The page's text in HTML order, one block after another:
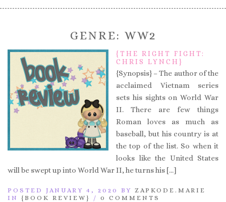
GENRE: WW2
{THE RIGHT FIGHT:
CHRIS LYNCH}
{Synopsis} – The author of the
acclaimed Vietnam series
sets his sights on World War
II. There are few things
Roman loves as much as
baseball, but his country is at
the top of the list. So when it
looks like the United States
will be swept up into World War II, he turns his […]
POSTED JANUARY 4, 2020 BY ZAPKODE.MARIE
IN {BOOK REVIEW} / 0 COMMENTS